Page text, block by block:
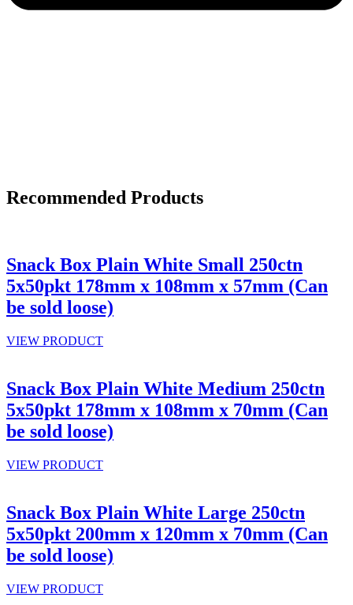
Recommended Products
Snack Box Plain White Small 250ctn
5x50pkt 178mm x 108mm x 57mm (Can
be sold loose)
VIEW PRODUCT
Snack Box Plain White Medium 250ctn
5x50pkt 178mm x 108mm x 70mm (Can
be sold loose)
VIEW PRODUCT
Snack Box Plain White Large 250ctn
5x50pkt 200mm x 120mm x 70mm (Can
be sold loose)
VIEW PRODUCT